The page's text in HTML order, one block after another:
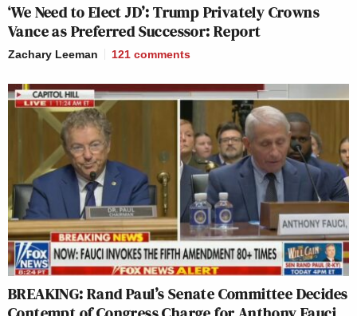
‘We Need to Elect JD’: Trump Privately Crowns
Vance as Preferred Successor: Report
Zachary Leeman 121 comments
BREAKING: Rand Paul’s Senate Committee Decides